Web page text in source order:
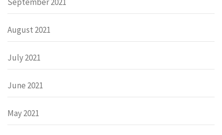
September 2021
August 2021
July 2021
June 2021
May 2021